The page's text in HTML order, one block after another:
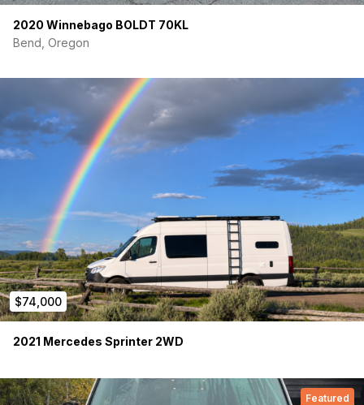
2020 Winnebago BOLDT 70KL
Bend, Oregon
$74,000
2021 Mercedes Sprinter 2WD
Featured